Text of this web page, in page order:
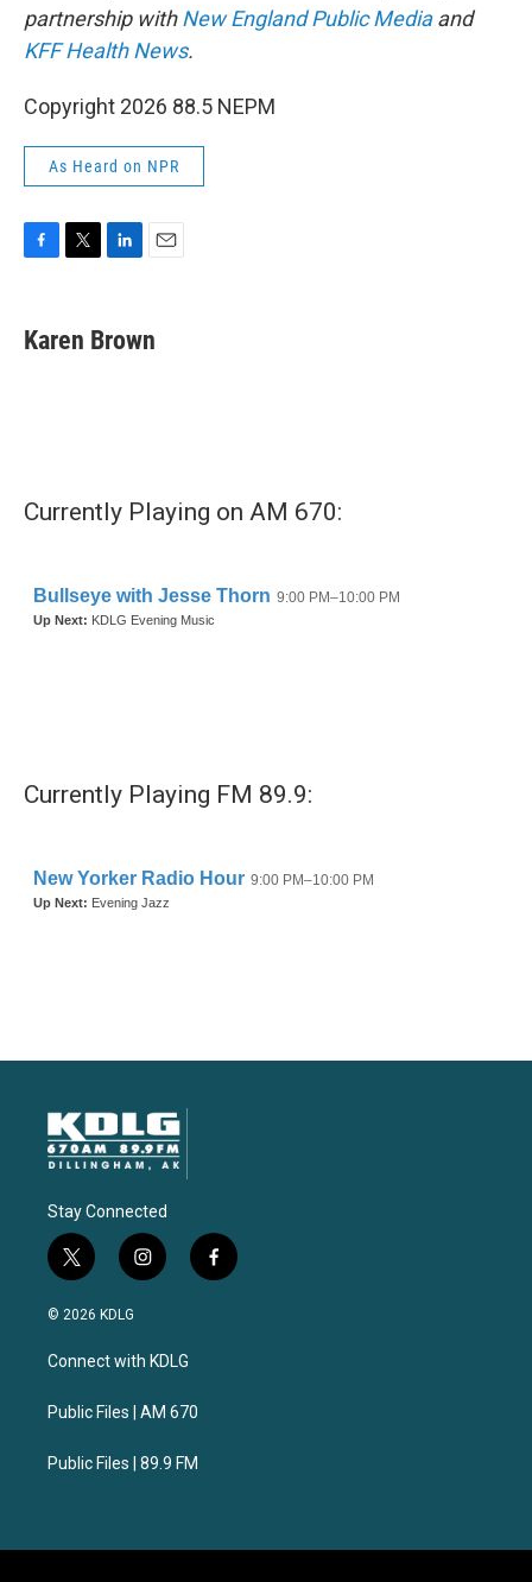
partnership withNew England Public Mediaand
KFF Health News.
Copyright 2026 88.5 NEPM
As Heard on NPR
e
b
t
t
k
e
i
l
Karen Brown
Currently Playing on AM 670:
Currently Playing FM 89.9:
Stay Connected
t
w
i
t
e
i
n
a
g
a
f
a
© 2026 KDLG
Connect with KDLG
Public Files | AM 670
Public Files | 89.9 FM